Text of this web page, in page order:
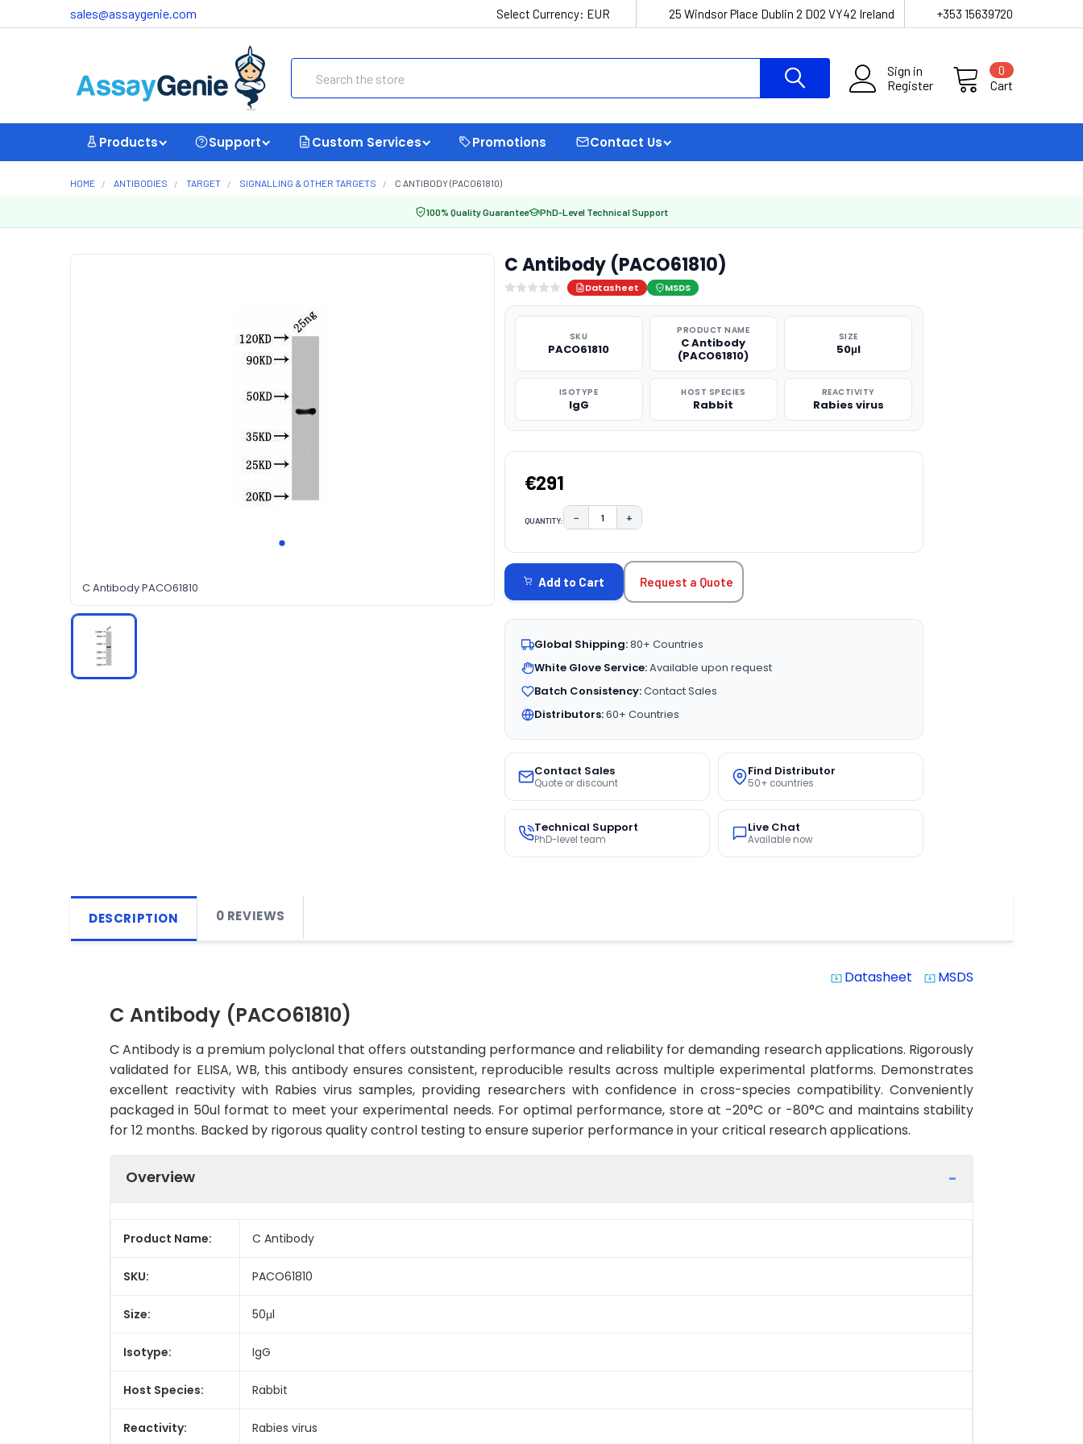
sales@assaygenie.com Select Currency: EUR 25 Windsor Place Dublin 2 D02 VY42 Ireland +353 15639720
Sign in
Register
Cart
0
Products Support Custom Services Promotions Contact Us
HOME ANTIBODIES TARGET SIGNALLING & OTHER TARGETS C ANTIBODY (PACO61810)
100% Quality Guarantee PhD-Level Technical Support
C Antibody PACO61810
C Antibody (PACO61810)
Datasheet MSDS
SKU
PACO61810
PRODUCT NAME
C Antibody
(PACO61810)
SIZE
50μl
ISOTYPE
IgG
HOST SPECIES
Rabbit
REACTIVITY
Rabies virus
€291
QUANTITY: DECREASE QUANTITY:
− INCREASE QUANTITY:
+
STOCK:
Add to Cart Request a Quote
Global Shipping:80+ Countries
White Glove Service:Available upon request
Batch Consistency:Contact Sales
Distributors:60+ Countries
Contact Sales
Quote or discount
Find Distributor
50+ countries
Technical Support
PhD-level team
Live Chat
Available now
DESCRIPTION 0 REVIEWS
system_update_alt Datasheet system_update_alt MSDS
C Antibody (PACO61810)
C Antibody is a premium polyclonal that offers outstanding performance and reliability for demanding research applications. Rigorously
validated for ELISA, WB, this antibody ensures consistent, reproducible results across multiple experimental platforms. Demonstrates
excellent reactivity with Rabies virus samples, providing researchers with confidence in cross-species compatibility. Conveniently
packaged in 50ul format to meet your experimental needs. For optimal performance, store at -20°C or -80°C and maintains stability
for 12 months. Backed by rigorous quality control testing to ensure superior performance in your critical research applications.
Overview
Product Name: C Antibody
SKU: PACO61810
Size: 50μl
Isotype: IgG
Host Species: Rabbit
Reactivity: Rabies virus